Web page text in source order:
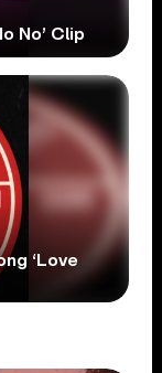
No’ Clip
‘Love